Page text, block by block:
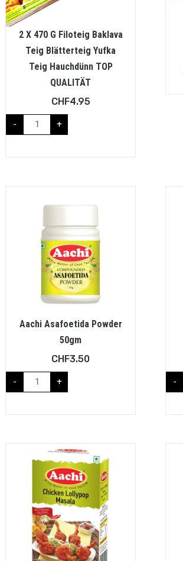
2 X 470 G Filoteig Baklava
Teig Blätterteig Yufka
Teig Hauchdünn TOP
QUALITÄT
CHF4.95
- +
Aachi Asafoetida Powder
50gm
CHF3.50
- + -